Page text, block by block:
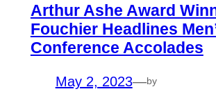
Arthur Ashe Award
Fouchier Headlines
Conference Accolades
May 2, 2023—by